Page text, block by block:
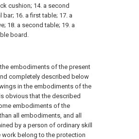
cushion; 14. a second
bar; 16. a first table; 17. a
18. a second table; 19. a
board.
embodiments of the present
completely described below
in the embodiments of the
obvious that the described
embodiments of the
all embodiments, and all
by a person of ordinary skill
work belong to the protection